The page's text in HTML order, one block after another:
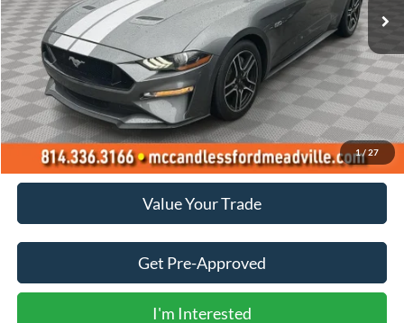
1/ 27
Less
Doc Fee +$490
Click To Call
Value Your Trade
Get Pre-Approved
I'm Interested